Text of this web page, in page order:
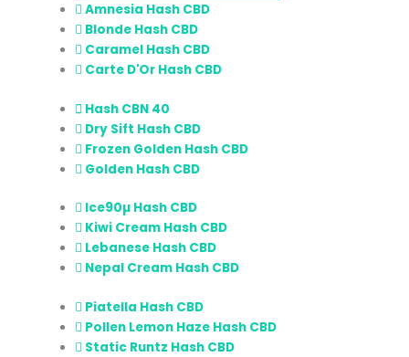
Amnesia Hash CBD
Blonde Hash CBD
Caramel Hash CBD
Carte D'Or Hash CBD
Hash CBN 40
Dry Sift Hash CBD
Frozen Golden Hash CBD
Golden Hash CBD
Ice90µ Hash CBD
Kiwi Cream Hash CBD
Lebanese Hash CBD
Nepal Cream Hash CBD
Piatella Hash CBD
Pollen Lemon Haze Hash CBD
Static Runtz Hash CBD